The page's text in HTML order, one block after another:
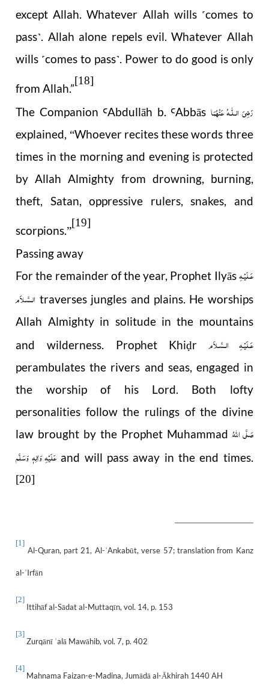
except Allah. Whatever Allah wills ˹comes to
pass˺. Allah alone repels evil. Whatever Allah
wills ˹comes to pass˺. Power to do good is only
from Allah.”
[18]
The Companion ꜤAbdullāh b. ꜤAbbās رَضِیَ الـلّٰـهُ عَنْهُمَا
explained, “Whoever recites these words three
times in the morning and evening is protected
by Allah Almighty from drowning, burning,
theft, Satan, oppressive rulers, snakes, and
scorpions.”
[19]
Passing away
For the remainder of the year, Prophet Ilyāsعَـلَيْـهِ
الـسَّـلاَم traverses jungles and plains. He worships
Allah Almighty in solitude in the mountains
and wilderness. Prophet Khiḍrعَـلَيْـهِ الـسَّـلاَم
perambulates the rivers and seas, engaged in
the worship of his Lord. Both lofty
personalities follow the rulings of the divine
law brought by the Prophet Muhammad صَلَّى اللهُ
عَلَيْهِ وَاٰلِهٖ وَسَلَّمand will pass away in the end times.
[20]
[1]
Al-Quran, part 21, Al-ʿAnkabūt, verse 57; translation from Kanz
al-ʿIrfān
[2]
Ittihāf al-Sādat al-Muttaqīn, vol. 14, p. 153
[3]
Zurqānī ʿalā Mawāhib, vol. 7, p. 402
[4]
Mahnama Faizan-e-Madina, Jumādā al-Ākhirah 1440 AH